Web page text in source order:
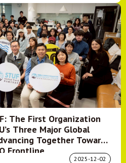
The First Organization
Three Major Global
Together Toward
Frontline
2025-12-02